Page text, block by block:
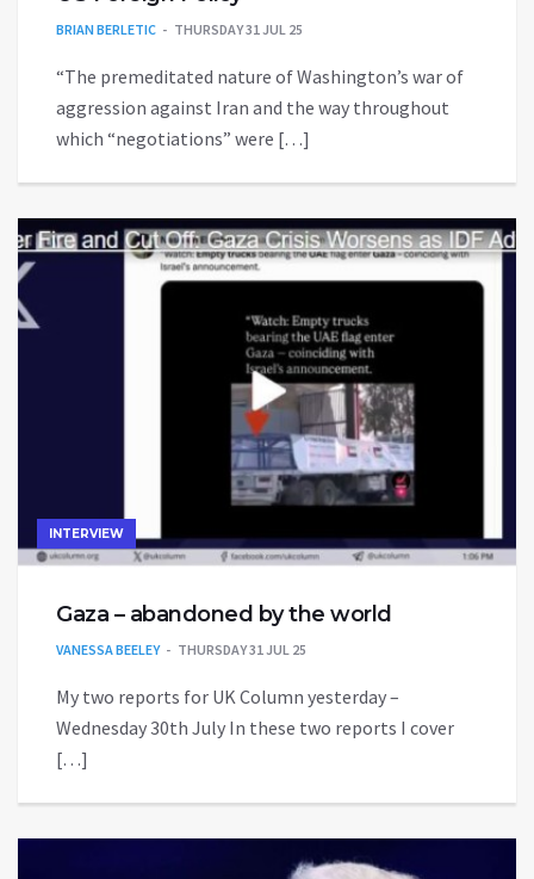
BRIAN BERLETIC THURSDAY 31 JUL 25
“The premeditated nature of Washington’s war of
aggression against Iran and the way throughout
which “negotiations” were […]
INTERVIEW
Gaza – abandoned by the world
VANESSA BEELEY THURSDAY 31 JUL 25
My two reports for UK Column yesterday –
Wednesday 30th July In these two reports I cover
[…]